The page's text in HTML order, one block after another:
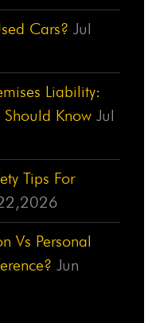
Cars? Jul
Liability:
Know Jul
Tips For
Vs Personal
Jun